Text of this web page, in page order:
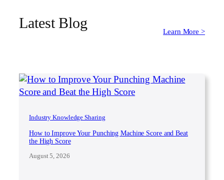
Latest Blog
Learn More >
Industry Knowledge Sharing
How to Improve Your Punching Machine Score and Beat
the High Score
August 5, 2026